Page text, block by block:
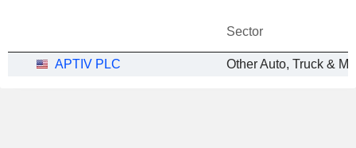
Sector
APTIV PLC